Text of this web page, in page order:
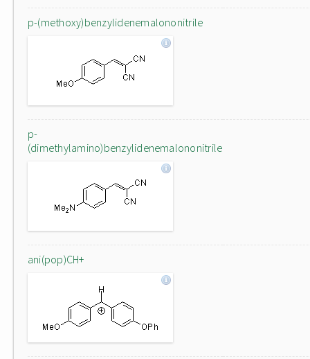
p-(methoxy)benzylidenemalononitrile
p-
(dimethylamino)benzylidenemalononitrile
ani(pop)CH+